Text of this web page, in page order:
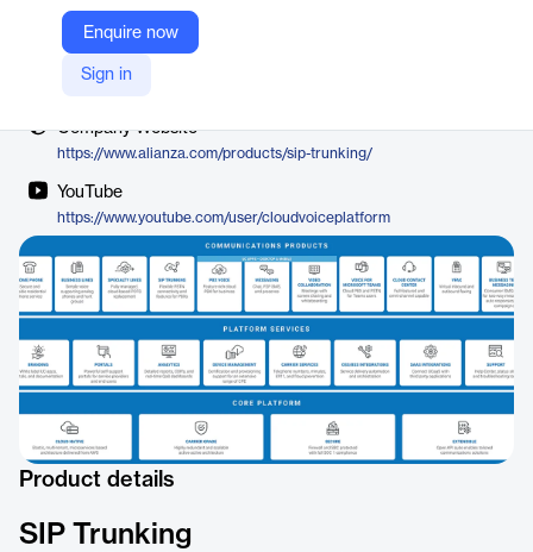
Enquire now
Sign in
Vendor
Company Website
https://www.alianza.com/products/sip-trunking/
YouTube
https://www.youtube.com/user/cloudvoiceplatform
Product details
SIP Trunking